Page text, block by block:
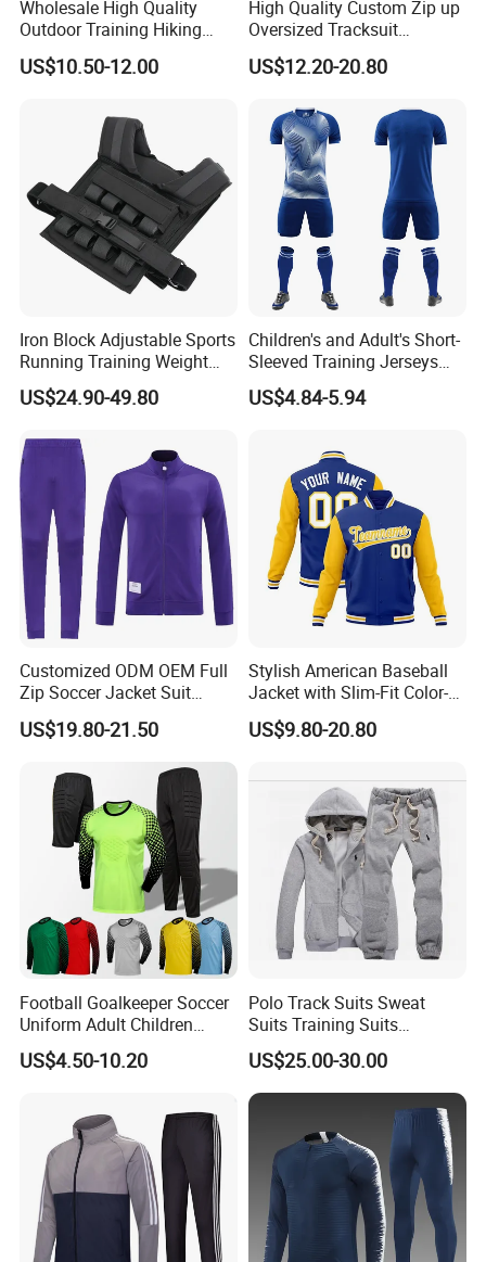
Wholesale High Quality
Outdoor Training Hiking
Pants IX7 Tactical Long
Pants
US$10.50-12.00
High Quality Custom Zip up
Oversized Tracksuit
Windbreaker Two Piece
Nylon Breathable Sports
US$12.20-20.80
Iron Block Adjustable Sports
Running Training Weight
Bearing Gym Weight Vest
US$24.90-49.80
Children's and Adult's Short-
Sleeved Training Jerseys
Customized Football Jersey
US$4.84-5.94
Customized ODM OEM Full
Zip Soccer Jacket Suit
Sportwear
US$19.80-21.50
Stylish American Baseball
Jacket with Slim-Fit Color-
Blocking Design
US$9.80-20.80
Football Goalkeeper Soccer
Uniform Adult Children
Football Shirt Long-Sleeved
Game Training Uniform
US$4.50-10.20
Polo Track Suits Sweat
Suits Training Suits
Tracksuits Sweatsuits
US$25.00-30.00